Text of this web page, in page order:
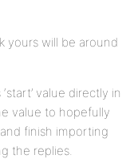
yours will be around
value directly in
value to hopefully
finish importing
the replies.